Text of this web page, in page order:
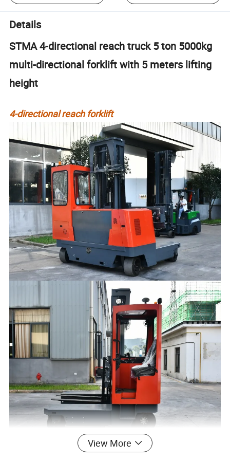
Details
STMA 4-directional reach truck 5 ton 5000kg
multi-directional forklift with 5 meters lifting
height
4-directional reach forklift
View More